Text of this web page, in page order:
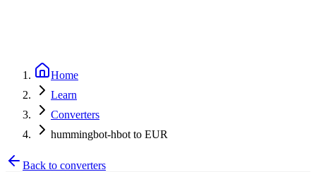
Home
Learn
Converters
hummingbot-hbot to EUR
Back to converters